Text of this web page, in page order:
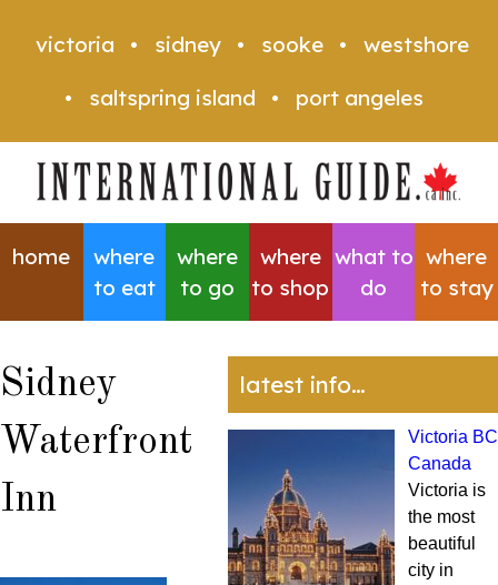
victoria sidney sooke
westshore
saltspring island
port angeles
home
where
to eat
where
to go
where
to shop
what to
do
where
to stay
Sidney
Waterfront
Inn
latest info…
Victoria BC
Canada
Victoria is
the most
beautiful
city in